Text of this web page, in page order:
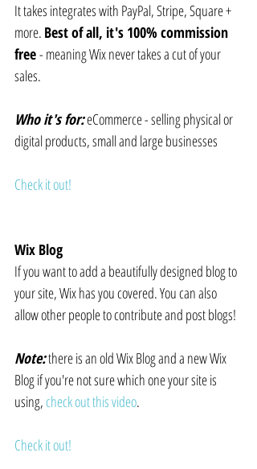
It takes integrates with PayPal, Stripe, Square +
more. Best of all, it's 100% commission
free - meaning Wix never takes a cut of your
sales.
Who it's for: eCommerce - selling physical or
digital products, small and large businesses
Check it out!
Wix Blog
If you want to add a beautifully designed blog to
your site, Wix has you covered. You can also
allow other people to contribute and post blogs!
Note: there is an old Wix Blog and a new Wix
Blog if you're not sure which one your site is
using, check out this video.
Check it out!